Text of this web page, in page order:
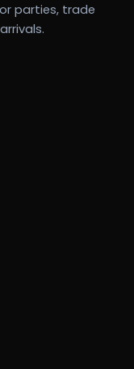
parties, trade